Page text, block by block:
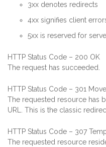
3xx denotes redirects
4xx signifies client
5xx is reserved for
HTTP Status Code – 200 OK
The request has succeeded.
HTTP Status Code – 301
The requested resource has
URL. This is the classic
HTTP Status Code – 307
The requested resource